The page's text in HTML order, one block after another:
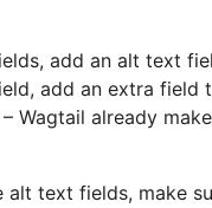
add an alt text
add an extra field
Wagtail already
alt text fields, make